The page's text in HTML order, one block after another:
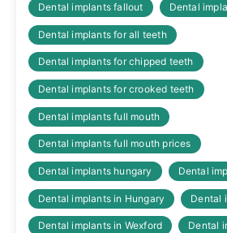
Dental implants fallout Dental
Dental implants for all teeth
Dental implants for chipped teeth
Dental implants for crooked teeth
Dental implants full mouth
Dental implants full mouth prices
Dental implants hungary Dental
Dental implants in Hungary Dental
Dental implants in Wexford Dental